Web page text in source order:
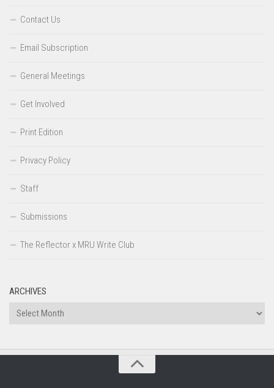
Contact Us
Email Subscription
General Meetings
Get Involved
Print Edition
Privacy Policy
Staff
Submissions
The Reflector x MRU Write Club
ARCHIVES
Archives